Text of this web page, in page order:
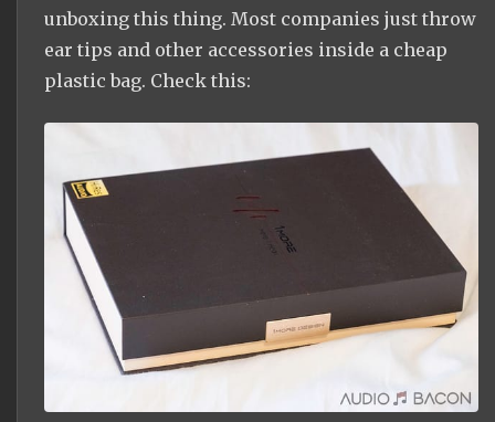
unboxing this thing. Most companies just throw
ear tips and other accessories inside a cheap
plastic bag. Check this: